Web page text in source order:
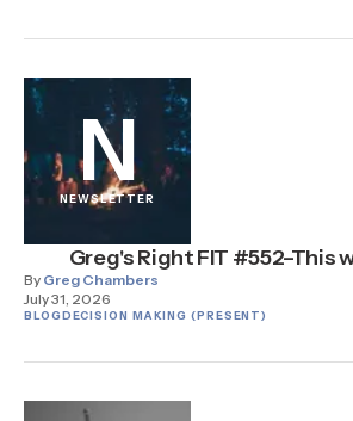
N
NEWSLETTER
Greg's Right FIT #552–This
By Greg Chambers
July 31, 2026
BLOGDECISION MAKING (PRESENT)